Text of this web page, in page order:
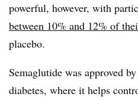
powerful, however, with
between 10% and 12% of
placebo.
Semaglutide was approved
diabetes, where it helps